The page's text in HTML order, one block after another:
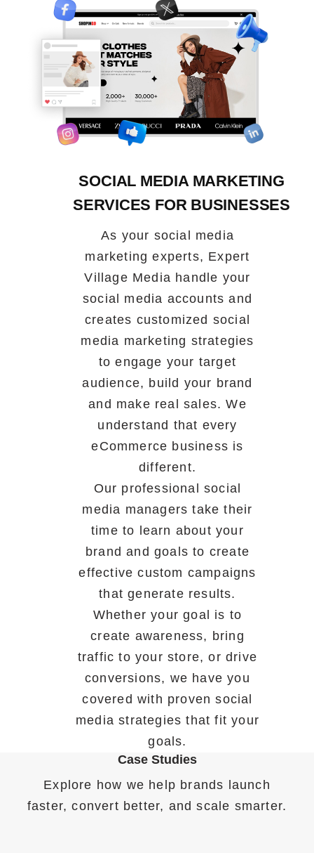
SOCIAL MEDIA MARKETING
SERVICES FOR BUSINESSES
As your social media
marketing experts, Expert
Village Media handle your
social media accounts and
creates customized social
media marketing strategies
to engage your target
audience, build your brand
and make real sales. We
understand that every
eCommerce business is
different.
Our professional social
media managers take their
time to learn about your
brand and goals to create
effective custom campaigns
that generate results.
Whether your goal is to
create awareness, bring
traffic to your store, or drive
conversions, we have you
covered with proven social
media strategies that fit your
goals.
Case Studies
Explore how we help brands launch
faster, convert better, and scale smarter.